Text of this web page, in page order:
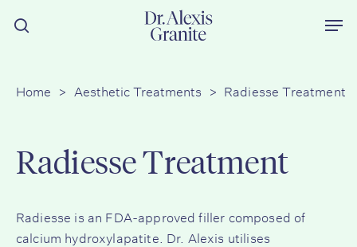
search
Home > Aesthetic Treatments > Radiesse Treatment
Radiesse Treatment
Radiesse is an FDA-approved filler composed of
calcium hydroxylapatite. Dr. Alexis utilises